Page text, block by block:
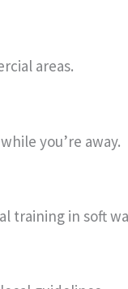
areas.
you’re away.
training in soft